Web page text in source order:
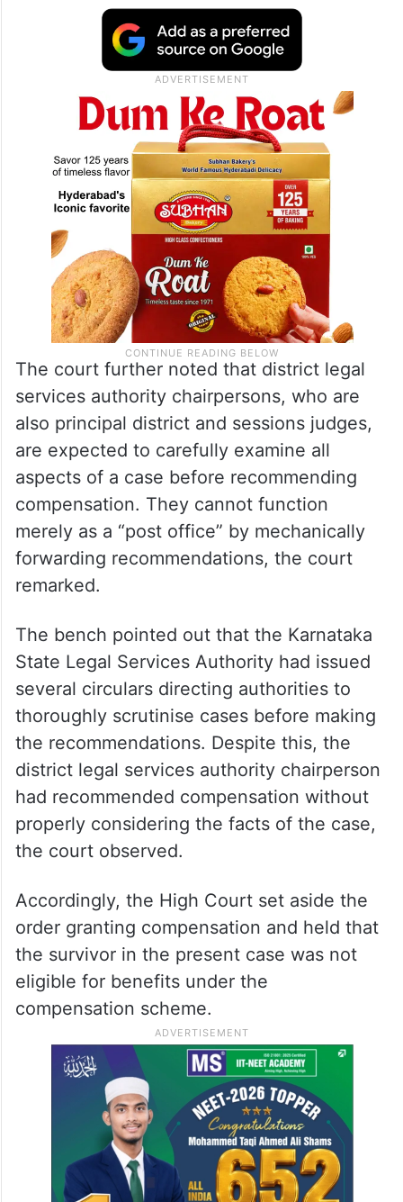
The court further noted that district legal
services authority chairpersons, who are
also principal district and sessions judges,
are expected to carefully examine all
aspects of a case before recommending
compensation. They cannot function
merely as a “post office” by mechanically
forwarding recommendations, the court
remarked.
The bench pointed out that the Karnataka
State Legal Services Authority had issued
several circulars directing authorities to
thoroughly scrutinise cases before making
the recommendations. Despite this, the
district legal services authority chairperson
had recommended compensation without
properly considering the facts of the case,
the court observed.
Accordingly, the High Court set aside the
order granting compensation and held that
the survivor in the present case was not
eligible for benefits under the
compensation scheme.